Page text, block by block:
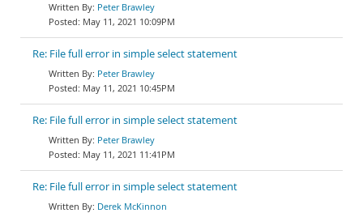
Peter Brawley
May 11, 2021 10:09PM
Re: File full error in simple select statement
Peter Brawley
May 11, 2021 10:45PM
Re: File full error in simple select statement
Peter Brawley
May 11, 2021 11:41PM
Re: File full error in simple select statement
Derek McKinnon